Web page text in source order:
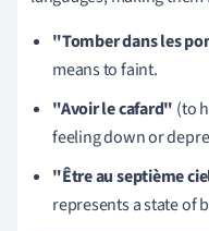
"Tomber dans les
means to faint.
"Avoir le cafard" (to
feeling down or
"Être au septième
represents a state of